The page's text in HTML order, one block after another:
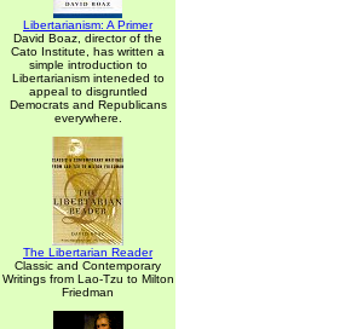
Libertarianism: A Primer
David Boaz, director of the
Cato Institute, has written a
simple introduction to
Libertarianism inteneded to
appeal to disgruntled
Democrats and Republicans
everywhere.
The Libertarian Reader
Classic and Contemporary
Writings from Lao-Tzu to Milton
Friedman